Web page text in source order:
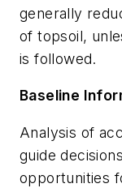
generally
of topsoil,
is followed.
Baseline
Analysis of
guide
opportunities